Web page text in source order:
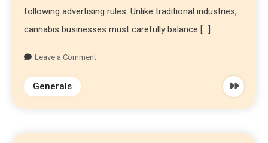
following advertising rules. Unlike traditional industries,
cannabis businesses must carefully balance […]
Leave a Comment
Generals